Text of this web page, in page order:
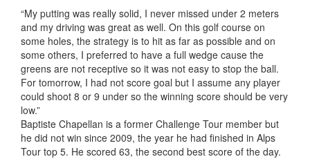
“My putting was really solid, I never missed under 2 meters
and my driving was great as well. On this golf course on
some holes, the strategy is to hit as far as possible and on
some others, I preferred to have a full wedge cause the
greens are not receptive so it was not easy to stop the ball.
For tomorrow, I had not score goal but I assume any player
could shoot 8 or 9 under so the winning score should be very
low.”
Baptiste Chapellan is a former Challenge Tour member but
he did not win since 2009, the year he had finished in Alps
Tour top 5. He scored 63, the second best score of the day.